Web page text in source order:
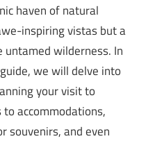
haven of natural
inspiring vistas but a
wilderness. In
we will delve into
your visit to
accommodations,
souvenirs, and even